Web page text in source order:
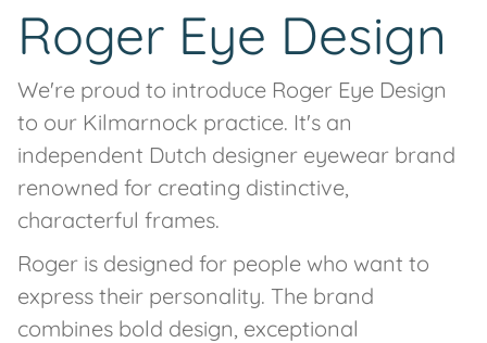
Roger Eye Design
We're proud to introduce Roger Eye Design
to our Kilmarnock practice. It's an
independent Dutch designer eyewear brand
renowned for creating distinctive,
characterful frames.
Roger is designed for people who want to
express their personality. The brand
combines bold design, exceptional